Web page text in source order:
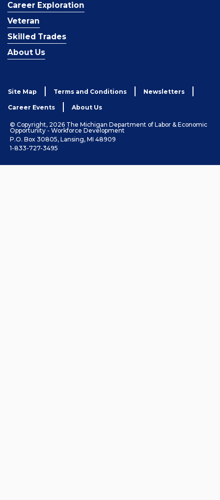
Career Exploration
Veteran
Skilled Trades
About Us
Site Map Terms and Conditions Newsletters
Career Events About Us
© Copyright, 2026 The Michigan Department of Labor & Economic
Opportunity - Workforce Development
P.O. Box 30805, Lansing, MI 48909
1-833-727-3495